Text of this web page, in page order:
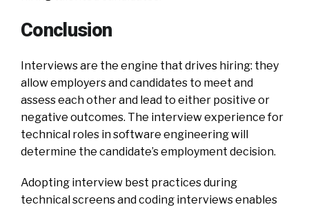
Conclusion
Interviews are the engine that drives hiring: they
allow employers and candidates to meet and
assess each other and lead to either positive or
negative outcomes. The interview experience for
technical roles in software engineering will
determine the candidate’s employment decision.
Adopting interview best practices during
technical screens and coding interviews enables